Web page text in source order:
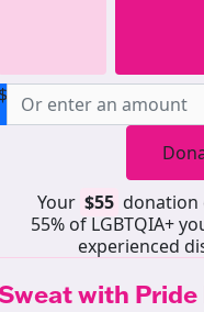
$
Your $55 donation
55% of LGBTQIA+
experienced
with